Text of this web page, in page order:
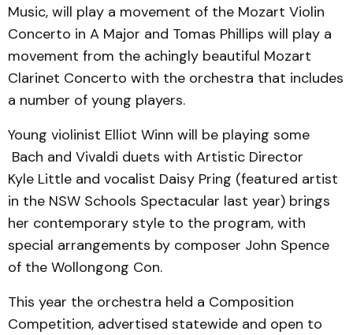
Music, will play a movement of the Mozart Violin
Concerto in A Major and Tomas Phillips will play a
movement from the achingly beautiful Mozart
Clarinet Concerto with the orchestra that includes
a number of young players.
Young violinist Elliot Winn will be playing some
Bach and Vivaldi duets with Artistic Director
Kyle Little and vocalist Daisy Pring (featured artist
in the NSW Schools Spectacular last year) brings
her contemporary style to the program, with
special arrangements by composer John Spence
of the Wollongong Con.
This year the orchestra held a Composition
Competition, advertised statewide and open to